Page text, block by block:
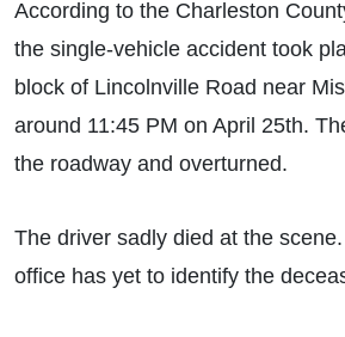
According to the Charleston
the single-vehicle accident took
block of Lincolnville Road near
around 11:45 PM on April 25th.
the roadway and overturned.
The driver sadly died at the
office has yet to identify the